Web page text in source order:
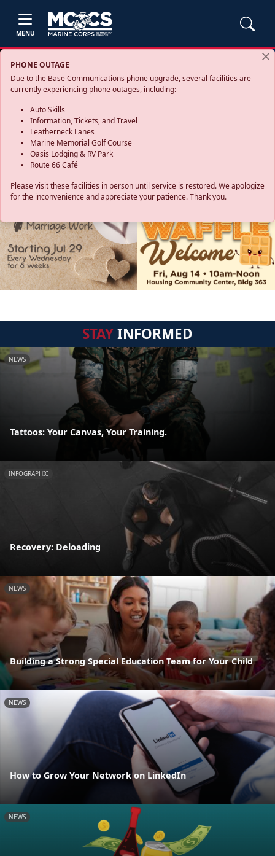
MENU
PHONE OUTAGE
Due to the Base Communications phone upgrade, several facilities are
currently experiencing phone outages, including:
Auto Skills
Information, Tickets, and Travel
Leatherneck Lanes
Marine Memorial Golf Course
Oasis Lodging & RV Park
Route 66 Café
Please visit these facilities in person until service is restored. We apologize
for the inconvenience and appreciate your patience. Thank you.
STAYINFORMED
NEWS
Tattoos: Your Canvas, Your Training.
INFOGRAPHIC
Recovery: Deloading
NEWS
Building a Strong Special Education Team for Your Child
NEWS
How to Grow Your Network on LinkedIn
NEWS